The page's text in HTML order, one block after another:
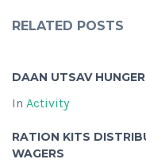
RELATED POSTS
DAAN UTSAV
In Activity
RATION KITS
WAGERS